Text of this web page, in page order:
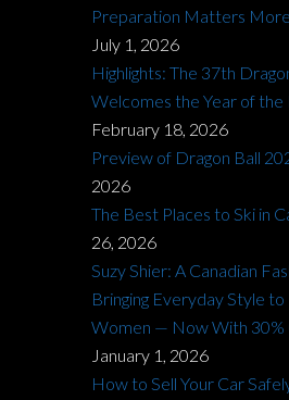
Preparation Matters
July 1, 2026
Highlights: The 37th
Welcomes the Year of the
February 18, 2026
Preview of Dragon Ball
2026
The Best Places to Ski in
26, 2026
Suzy Shier: A Canadian
Bringing Everyday Style
Women — Now With 30%
January 1, 2026
How to Sell Your Car